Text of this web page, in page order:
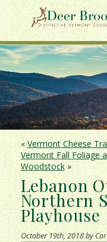
« Vermont Cheese
Vermont Fall Foliage
Woodstock»
Lebanon
Northern
Playhouse
October 19th, 2018 by